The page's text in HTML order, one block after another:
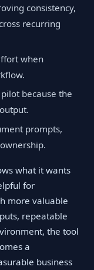
consistency,
recurring
when
because the
prompts,
what it wants
for
more valuable
repeatable
the tool
a
business